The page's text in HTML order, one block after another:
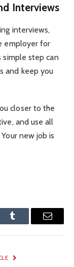
Interviews
interviews,
employer for
simple step can
and keep you
closer to the
and use all
new job is
Tumblr Email